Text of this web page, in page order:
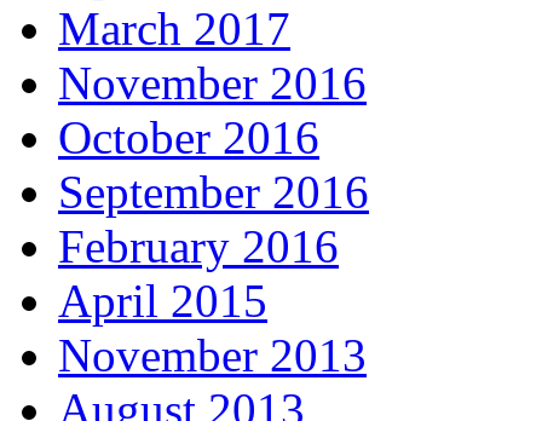
March 2017
November 2016
October 2016
September 2016
February 2016
April 2015
November 2013
August 2013